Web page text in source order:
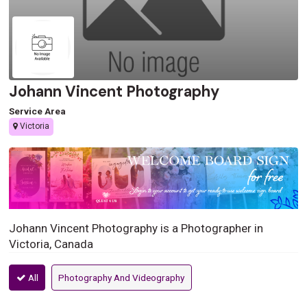
Johann Vincent Photography
Service Area
Victoria
Johann Vincent Photography is a Photographer in
Victoria, Canada
All Photography And Videography